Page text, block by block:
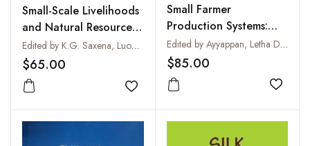
Small-Scale Livelihoods
and Natural Resource
Management in
Marginal Areas of
Monsoon Asia
Edited by K.G. Saxena, Luohui Liang, Yasuyuki Kono and Satoru Miyata
$65.00
Add to wishlist
Small Farmer
Production Systems:
Way Forward
Edited by Ayyappan, Letha Devi G, Subhash, M C A Devi and P K Dixit
$85.00
Add